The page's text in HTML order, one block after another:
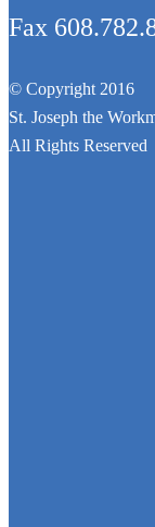
Fax
© Copyright 2016
St. Joseph the
All Rights Reserved